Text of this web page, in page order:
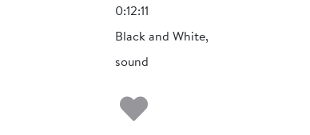
0:12:11
Black and White,
sound
Add to my